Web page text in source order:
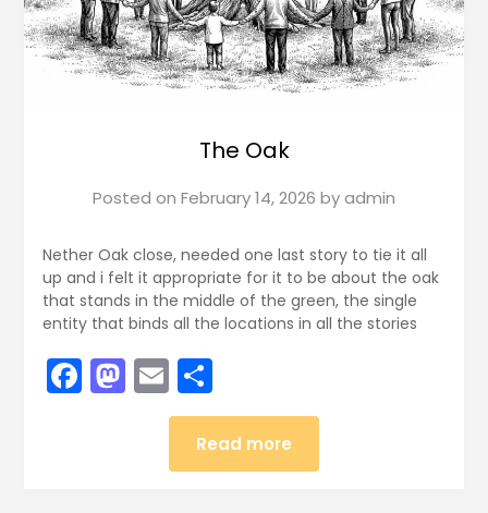
The Oak
Posted on February 14, 2026 byadmin
Nether Oak close, needed one last story to tie it all
up and i felt it appropriate for it to be about the oak
that stands in the middle of the green, the single
entity that binds all the locations in all the stories
Facebook
Mastodon
EmailShare
Read more